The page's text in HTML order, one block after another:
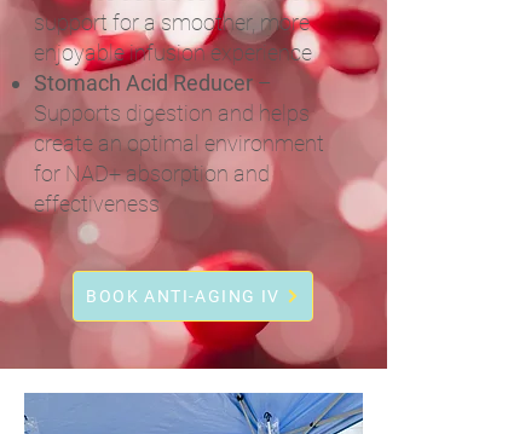
support for a smoother, more
enjoyable infusion experience
Stomach Acid Reducer–
Supports digestion and helps
create an optimal environment
for NAD+ absorption and
effectiveness
BOOK ANTI-AGING IV